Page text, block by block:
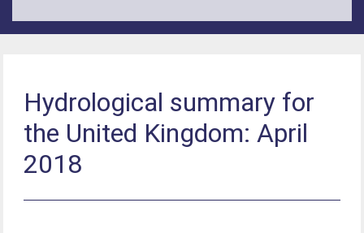
Hydrological summary for
the United Kingdom: April
2018